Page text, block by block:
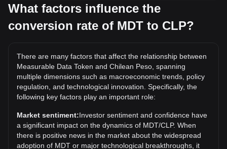
while 5 MDT will cost around 18.03CLP.
What is the highest price of MDT/CLP in history?
the current all-time high.
What is the price trend of in CLP?
Over the past 7 days, the exchange rate of Measurable
Data Token (MDT) has gone up by 5.12%. Over the last
month, the exchange rate of Measurable Data Token (MDT)
has gone up by 29.03% against Chilean Peso (CLP).
What factors influence the
conversion rate of MDT to CLP?
There are many factors that affect the relationship between
Measurable Data Token and Chilean Peso, spanning
multiple dimensions such as macroeconomic trends, policy
regulation, and technological innovation. Specifically, the
following key factors play an important role:
Market sentiment:Investor sentiment and confidence have
a significant impact on the dynamics of MDT/CLP. When
there is positive news in the market about the widespread
adoption of MDT or major technological breakthroughs, it